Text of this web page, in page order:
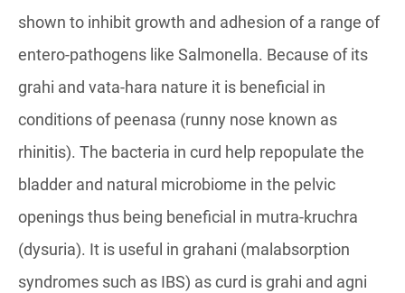
shown to inhibit growth and adhesion of a range of
entero-pathogens like Salmonella. Because of its
grahi and vata-hara nature it is beneficial in
conditions of peenasa (runny nose known as
rhinitis). The bacteria in curd help repopulate the
bladder and natural microbiome in the pelvic
openings thus being beneficial in mutra-kruchra
(dysuria). It is useful in grahani (malabsorption
syndromes such as IBS) as curd is grahi and agni